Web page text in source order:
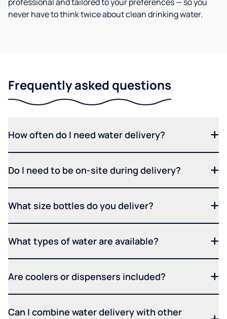
never have to think twice about clean drinking water.
Frequently asked questions
How often do I need water delivery?
Do I need to be on-site during delivery?
What size bottles do you deliver?
What types of water are available?
Are coolers or dispensers included?
Can I combine water delivery with other